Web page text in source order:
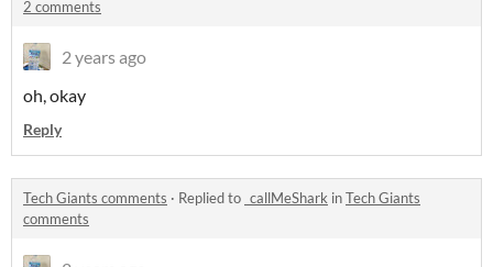
2 comments
2 years ago
oh, okay
Reply
Tech Giants comments · Replied to _callMeShark inTech Giants
comments